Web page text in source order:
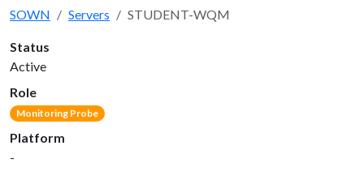
SOWN Servers STUDENT-WQM
Status
Active
Role
Monitoring Probe
Platform
-